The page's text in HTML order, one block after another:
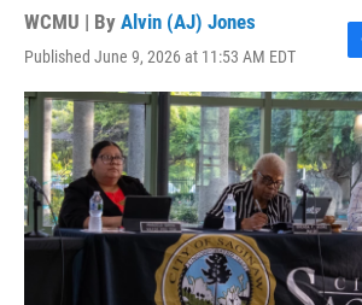
WCMU | By Alvin (AJ) Jones
Published June 9, 2026 at 11:53 AM EDT
F
a
c
e
b
o
o
k